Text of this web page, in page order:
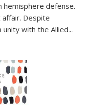
hemisphere defense.
Despite
unity with the Allied...